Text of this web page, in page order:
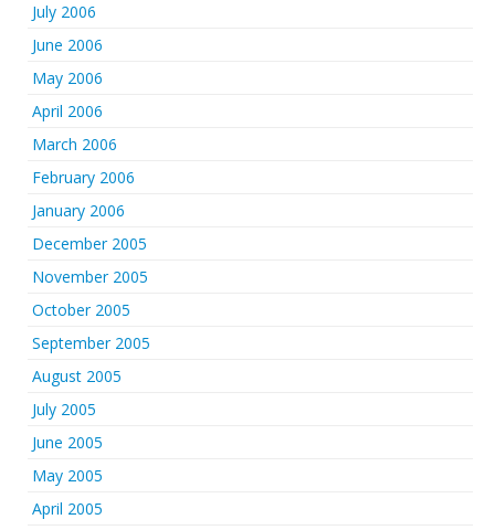
July 2006
June 2006
May 2006
April 2006
March 2006
February 2006
January 2006
December 2005
November 2005
October 2005
September 2005
August 2005
July 2005
June 2005
May 2005
April 2005